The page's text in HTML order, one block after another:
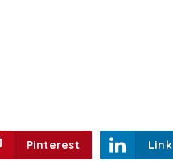
Pinterest